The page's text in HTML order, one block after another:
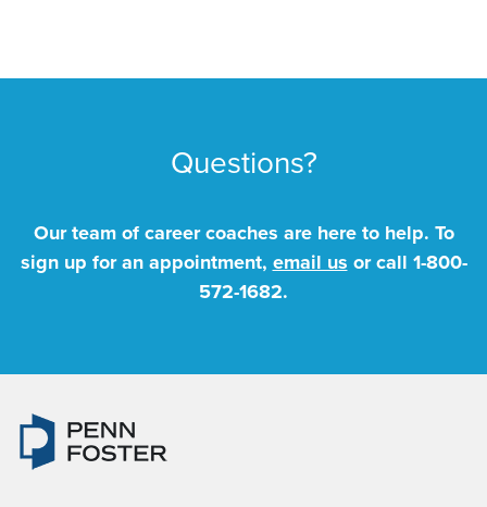
Questions?
Our team of career coaches are here to help. To
sign up for an appointment, email us or call 1-800-
572-1682.